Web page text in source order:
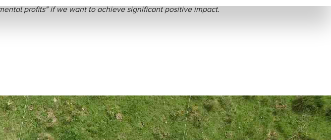
profits" if we want to achieve significant positive impact.